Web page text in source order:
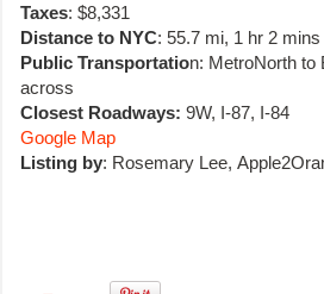
Taxes: $8,331
Distance to NYC: 55.7 mi, 1 hr 2 mins
Public Transportation: MetroNorth to
across
Closest Roadways: 9W, I-87, I-84
Google Map
Listing by: Rosemary Lee,